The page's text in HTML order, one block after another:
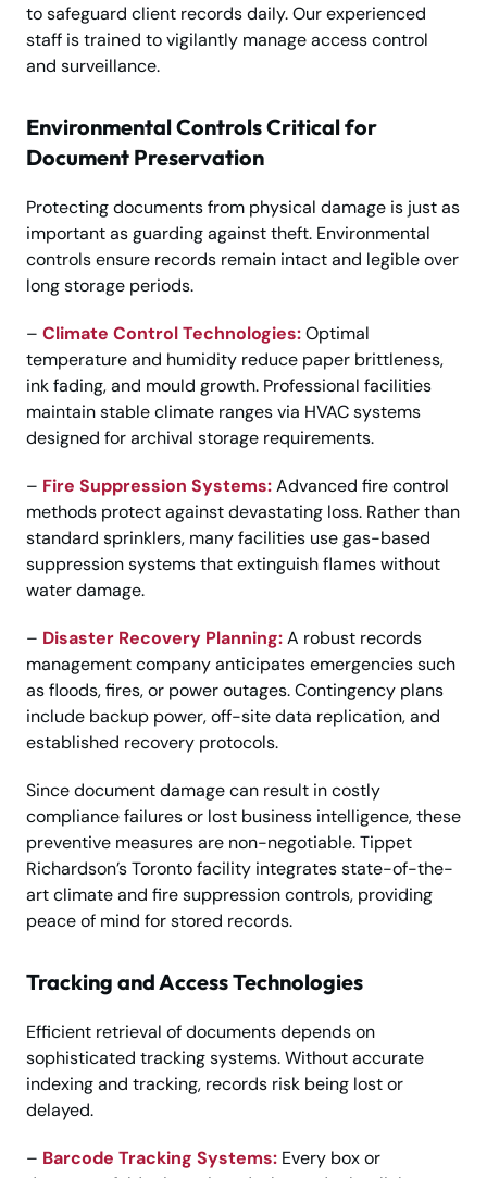
to safeguard client records daily. Our experienced
staff is trained to vigilantly manage access control
and surveillance.
Environmental Controls Critical for
Document Preservation
Protecting documents from physical damage is just as
important as guarding against theft. Environmental
controls ensure records remain intact and legible over
long storage periods.
– Climate Control Technologies:Optimal
temperature and humidity reduce paper brittleness,
ink fading, and mould growth. Professional facilities
maintain stable climate ranges via HVAC systems
designed for archival storage requirements.
– Fire Suppression Systems:Advanced fire control
methods protect against devastating loss. Rather than
standard sprinklers, many facilities use gas-based
suppression systems that extinguish flames without
water damage.
– Disaster Recovery Planning:A robust records
management company anticipates emergencies such
as floods, fires, or power outages. Contingency plans
include backup power, off-site data replication, and
established recovery protocols.
Since document damage can result in costly
compliance failures or lost business intelligence, these
preventive measures are non-negotiable. Tippet
Richardson’s Toronto facility integrates state-of-the-
art climate and fire suppression controls, providing
peace of mind for stored records.
Tracking and Access Technologies
Efficient retrieval of documents depends on
sophisticated tracking systems. Without accurate
indexing and tracking, records risk being lost or
delayed.
– Barcode Tracking Systems: Every box or